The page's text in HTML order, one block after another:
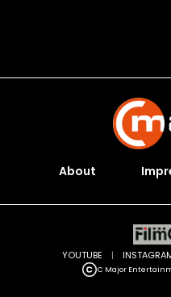
About
C Major
YOUTUBE |